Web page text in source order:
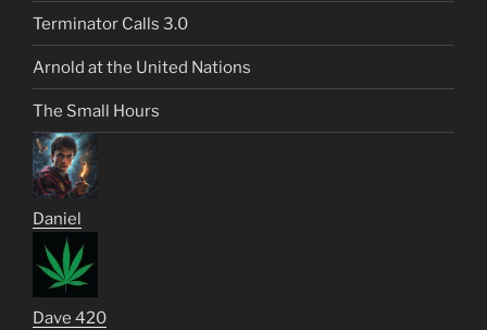
Terminator Calls 3.0
Arnold at the United Nations
The Small Hours
Daniel
Dave 420